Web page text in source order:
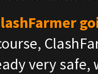
very safe,